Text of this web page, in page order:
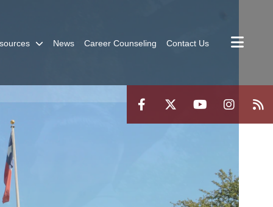
News Career Counseling Contact Us